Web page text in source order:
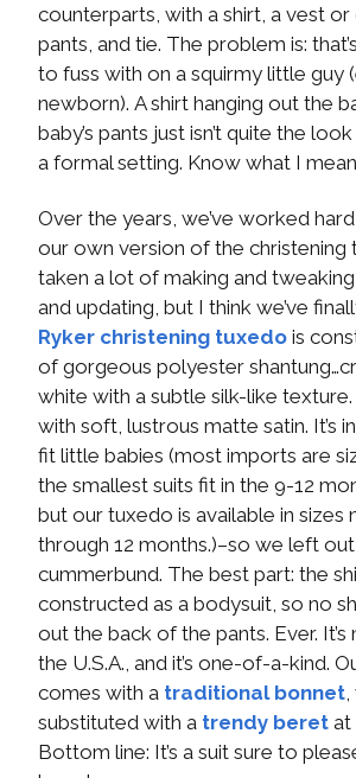
counterparts, with a shirt, a vest or
pants, and tie. The problem is:
to fuss with on a squirmy little guy
newborn). A shirt hanging out the
baby’s pants just isn’t quite the
a formal setting. Know what I
Over the years, we’ve worked
our own version of the christening
taken a lot of making and
and updating, but I think we’ve
Ryker christening tuxedo is
of gorgeous polyester
white with a subtle silk-like texture.
with soft, lustrous matte satin. It’s
fit little babies (most imports are
the smallest suits fit in the 9-12
but our tuxedo is available in sizes
through 12 months.)–so we left
cummerbund. The best part: the
constructed as a bodysuit, so no
out the back of the pants. Ever. It’s
the U.S.A., and it’s one-of-a-kind.
comes with a traditional bonnet
substituted with a trendy beret at
Bottom line: It’s a suit sure to